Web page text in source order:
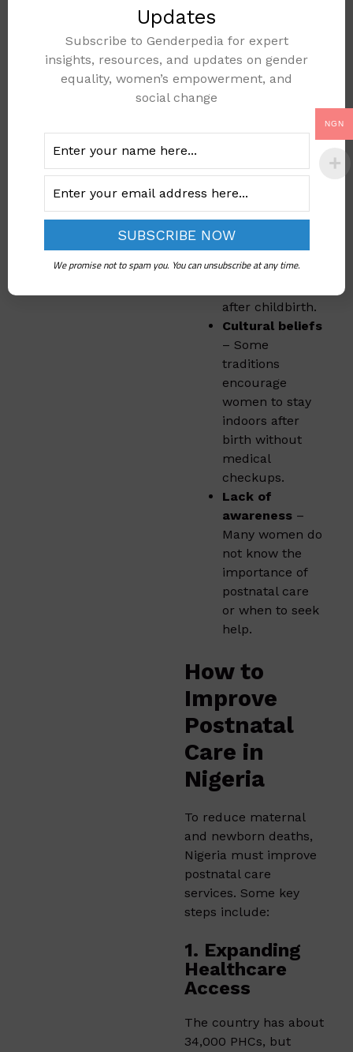
These include:
Limited access
to healthcare
have enough
trained health
workers.
High cost of
medical care
Some women
cannot afford
after childbirth.
Cultural beliefs
– Some
traditions
encourage
women to stay
indoors after
birth without
medical
checkups.
Lack of
awareness –
Many women do
not know the
importance of
postnatal care
or when to seek
help.
How to
Improve
Postnatal
Care in
Nigeria
To reduce maternal
and newborn deaths,
Nigeria must improve
postnatal care
services. Some key
steps include:
1. Expanding
Healthcare
Access
The country has about
34,000 PHCs, but
NGN
Updates
Subscribe to Genderpedia for expert
insights, resources, and updates on gender
equality, women’s empowerment, and
social change
We promise not to spam you. You can unsubscribe at any time.